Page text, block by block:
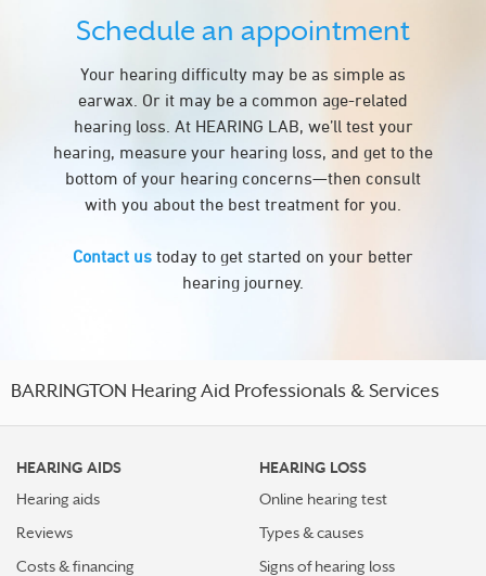
Schedule an appointment
Your hearing difficulty may be as simple as
earwax. Or it may be a common age-related
hearing loss. At HEARING LAB, we’ll test your
hearing, measure your hearing loss, and get to the
bottom of your hearing concerns—then consult
with you about the best treatment for you.
Contact us today to get started on your better
hearing journey.
BARRINGTON Hearing Aid Professionals & Services
HEARING AIDS
Hearing aids
Reviews
Costs & financing
HEARING LOSS
Online hearing test
Types & causes
Signs of hearing loss